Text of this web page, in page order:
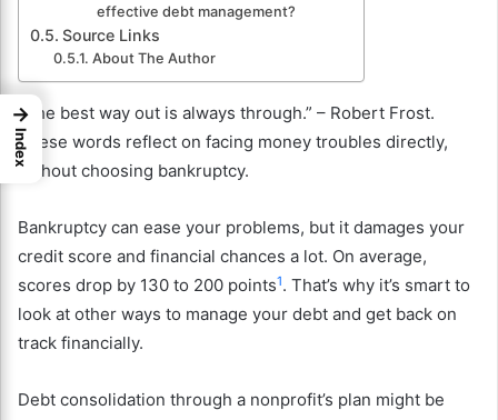
effective debt management?
Source Links
About The Author
“The best way out is always through.” – Robert Frost.
These words reflect on facing money troubles directly,
without choosing bankruptcy.
Bankruptcy can ease your problems, but it damages your
credit score and financial chances a lot. On average,
scores drop by 130 to 200 points1. That’s why it’s smart to
look at other ways to manage your debt and get back on
track financially.
Debt consolidation through a nonprofit’s plan might be
→
Index